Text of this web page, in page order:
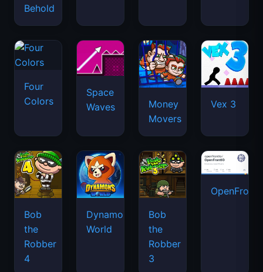
Behold
Four
Colors
Space
Waves
Money
Movers
Vex 3
Bob
the
Robber
4
Dynamons
World
Bob
the
Robber
3